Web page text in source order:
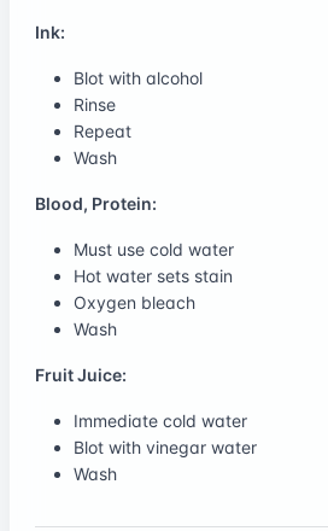
Ink:
Blot with alcohol
Rinse
Repeat
Wash
Blood, Protein:
Must use cold water
Hot water sets stain
Oxygen bleach
Wash
Fruit Juice:
Immediate cold water
Blot with vinegar water
Wash